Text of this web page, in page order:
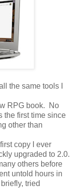
the same tools I
RPG book. No
the first time since
other than
copy I ever
upgraded to 2.0.
others before
untold hours in
tried